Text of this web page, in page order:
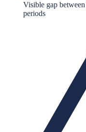
Visible gap
periods